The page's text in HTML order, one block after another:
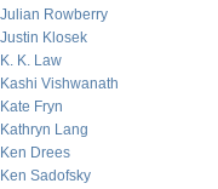
Julian Rowberry
Justin Klosek
K. K. Law
Kashi Vishwanath
Kate Fryn
Kathryn Lang
Ken Drees
Ken Sadofsky